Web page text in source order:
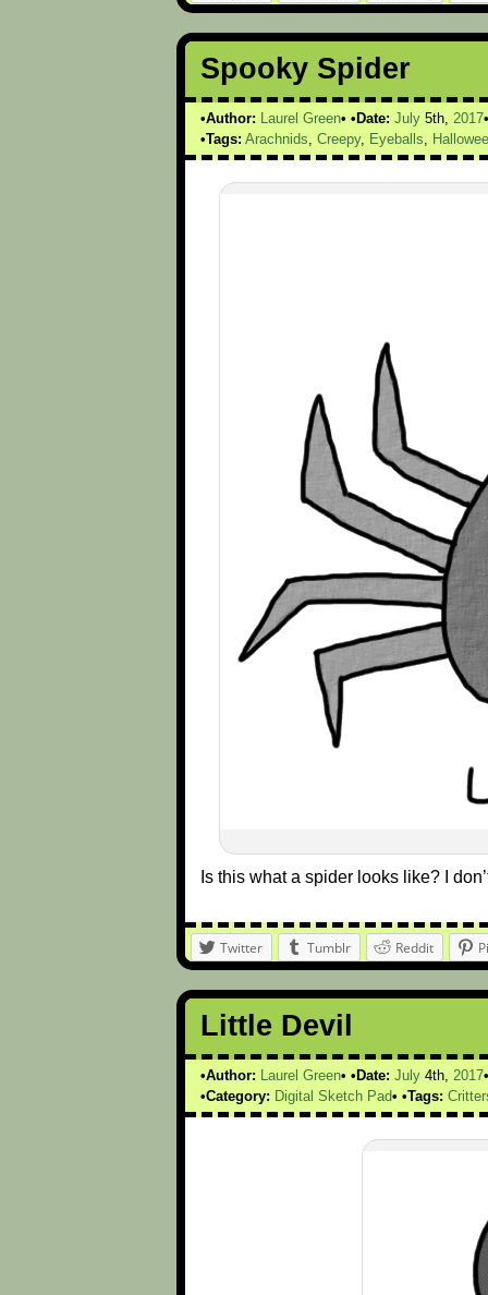
Spooky Spider
Author: Laurel Green Date: July 5th, 2017
Tags: Arachnids Creepy, Eyeballs
Is this what a spider looks like? I
Twitter Tumblr Reddit
Little Devil
Author: Laurel Green Date: July 4th, 2017
Category: Digital Sketch Pad Tags: